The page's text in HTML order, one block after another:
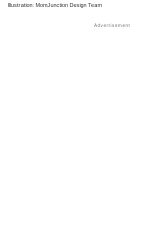
Illustration: MomJunction Design Team